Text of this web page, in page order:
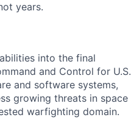
years.
into the final
and Control for U.S.
and software systems,
growing threats in space
warfighting domain.